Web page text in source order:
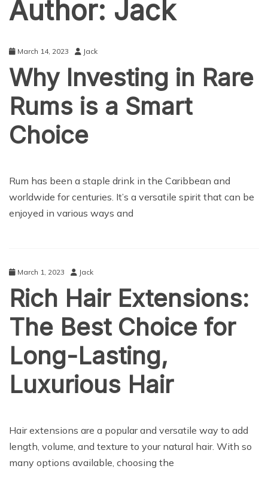
Author: Jack
March 14, 2023 Jack
Why Investing in Rare
Rums is a Smart
Choice
Rum has been a staple drink in the Caribbean and
worldwide for centuries. It’s a versatile spirit that can be
enjoyed in various ways and
March 1, 2023 Jack
Rich Hair Extensions:
The Best Choice for
Long-Lasting,
Luxurious Hair
Hair extensions are a popular and versatile way to add
length, volume, and texture to your natural hair. With so
many options available, choosing the